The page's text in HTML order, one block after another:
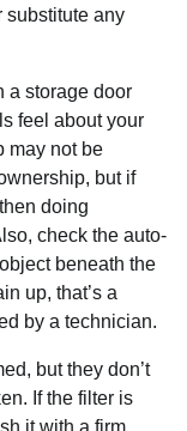
substitute any
a storage door
feel about your
may not be
but if
doing
check the auto-
beneath the
up, that’s a
by a technician.
but they don’t
If the filter is
it with a firm